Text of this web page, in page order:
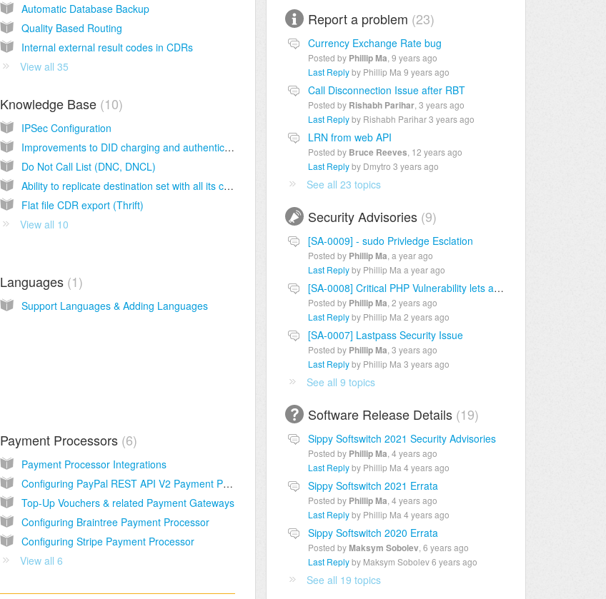
Automatic Database Backup
Quality Based Routing
Internal external result codes in CDRs
View all 35
Knowledge Base 10
IPSec Configuration
Improvements to DID charging and authentication in Sippy Softswitch 2020
Do Not Call List (DNC, DNCL)
Ability to replicate destination set with all its content from one switch to another
Flat file CDR export (Thrift)
View all 10
Languages 1
Support Languages & Adding Languages
Payment Processors 6
Payment Processor Integrations
Configuring PayPal REST API V2 Payment Processor
Top-Up Vouchers & related Payment Gateways
Configuring Braintree Payment Processor
Configuring Stripe Payment Processor
View all 6
Report a problem 23
Currency Exchange Rate bug
Posted by Phillip Ma 9 years ago
Last Replyby Phillip Ma 9 years ago
Call Disconnection Issue after RBT
Posted by Rishabh Parihar, 3 years ago
Last Replyby Rishabh Parihar3 years ago
LRN from web API
Posted by Bruce Reeves 12 years ago
Last Replyby Dmytro 3 years ago
See all 23 topics
Security Advisories 9
[SA-0009] - sudo Privledge Esclation
Posted by Phillip Ma a year ago
Last Replyby Phillip Ma a year ago
[SA-0008] Critical PHP Vulnerability lets attackers inject commands
Posted by Phillip Ma 2 years ago
Last Replyby Phillip Ma 2 years ago
[SA-0007] Lastpass Security Issue
Posted by Phillip Ma 3 years ago
Last Replyby Phillip Ma 3 years ago
See all 9 topics
Software Release Details 19
Sippy Softswitch 2021 Security Advisories
Posted by Phillip Ma 4 years ago
Last Replyby Phillip Ma 4 years ago
Sippy Softswitch 2021 Errata
Posted by Phillip Ma 4 years ago
Last Replyby Phillip Ma 4 years ago
Sippy Softswitch 2020 Errata
Posted by Maksym Sobolev, 6 years ago
Last Replyby Maksym Sobolev6 years ago
See all 19 topics